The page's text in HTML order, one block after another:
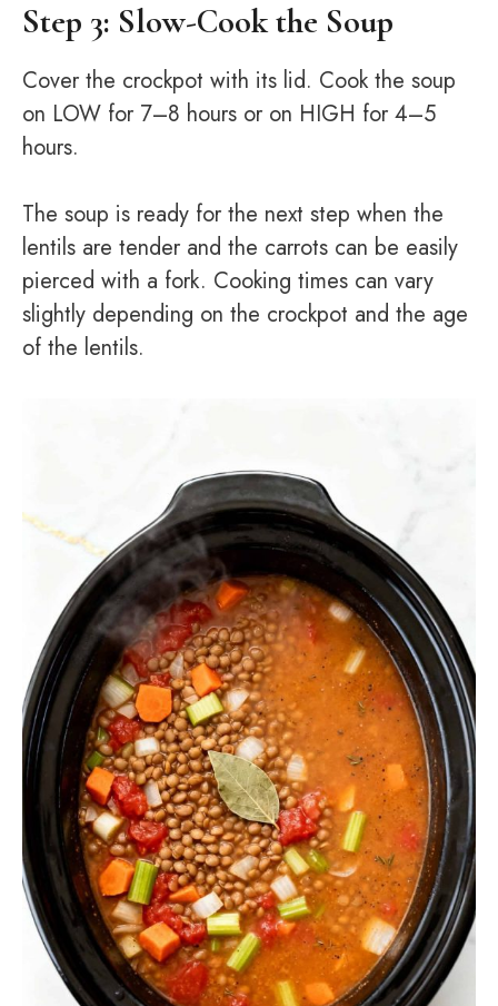
Step 3: Slow-Cook the Soup
Cover the crockpot with its lid. Cook the soup
on LOW for 7–8 hours or on HIGH for 4–5
hours.
The soup is ready for the next step when the
lentils are tender and the carrots can be easily
pierced with a fork. Cooking times can vary
slightly depending on the crockpot and the age
of the lentils.